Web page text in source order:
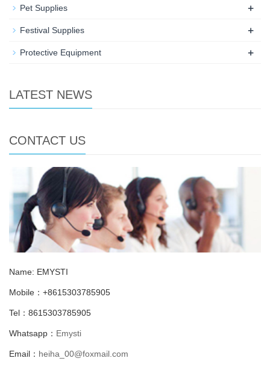
Pet Supplies +
Festival Supplies +
Protective Equipment +
LATEST NEWS
CONTACT US
Name: EMYSTI
Mobile：+8615303785905
Tel：8615303785905
Whatsapp： Emysti
Email： heiha_00@foxmail.com